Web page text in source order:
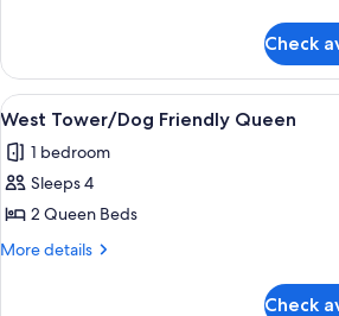
Tower/Dog
Friendly
King
Check
View
all
photos
for
West
Tower/Dog
A hotel
2
West Tower/Dog Friendly Queen
1 bedroom
Sleeps 4
2 Queen Beds
More details
More
Check